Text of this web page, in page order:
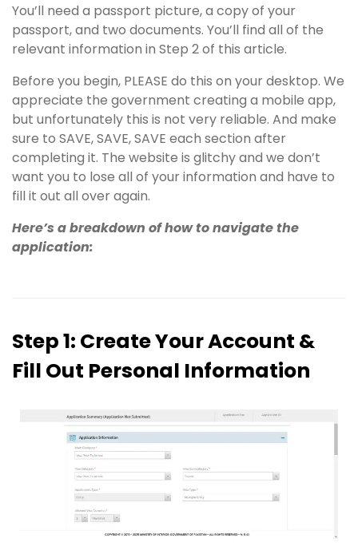
You’ll need a passport picture, a copy of your
passport, and two documents. You’ll find all of the
relevant information in Step 2 of this article.
Before you begin, PLEASE do this on your desktop. We
appreciate the government creating a mobile app,
but unfortunately this is not very reliable. And make
sure to SAVE, SAVE, SAVE each section after
completing it. The website is glitchy and we don’t
want you to lose all of your information and have to
fill it out all over again.
Here’s a breakdown of how to navigate the
application:
Step 1: Create Your Account &
Fill Out Personal Information